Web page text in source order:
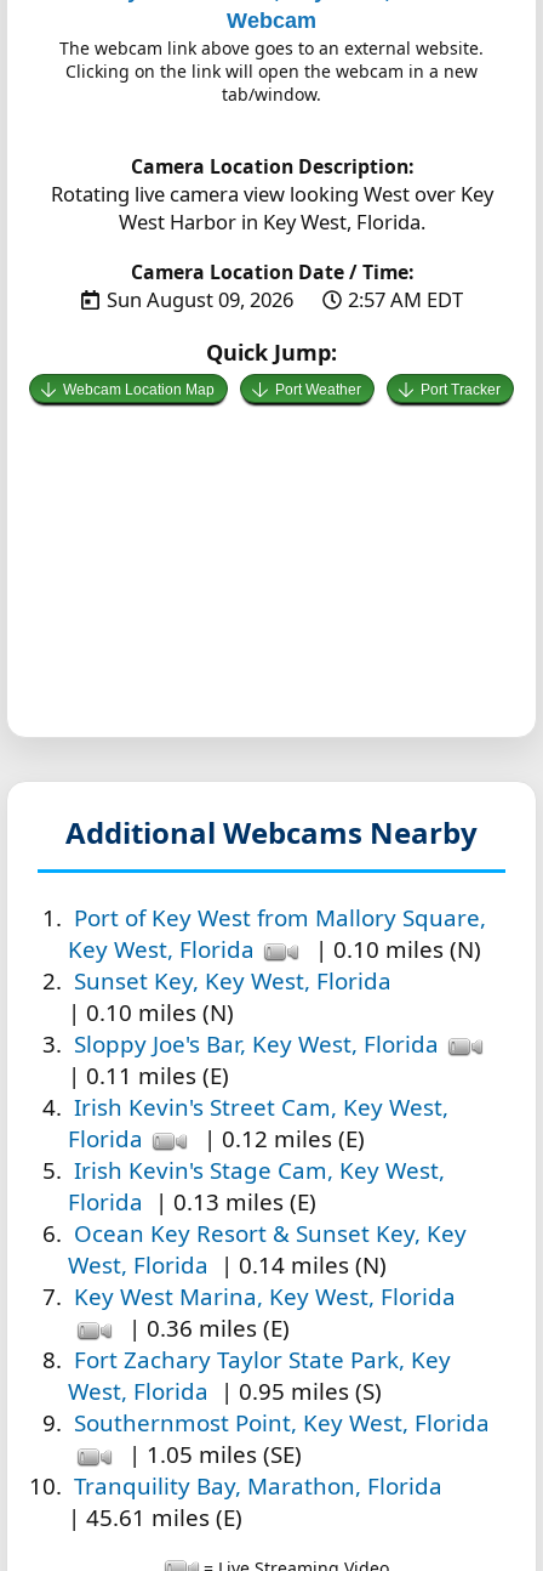
Webcam
The webcam link above goes to an external website.
Clicking on the link will open the webcam in a new
tab/window.
Camera Location Description:
Rotating live camera view looking West over Key
West Harbor in Key West, Florida.
Camera Location Date / Time:
Sun August 09, 2026 2:57 AM EDT
Quick Jump:
Webcam Location Map Port Weather Port Tracker
Additional Webcams Nearby
Port of Key West from Mallory Square,
Key West, Florida
| 0.10 miles (N)
Sunset Key, Key West, Florida
| 0.10 miles (N)
Sloppy Joe's Bar, Key West, Florida
| 0.11 miles (E)
Irish Kevin's Street Cam, Key West,
Florida
| 0.12 miles (E)
Irish Kevin's Stage Cam, Key West,
Florida
| 0.13 miles (E)
Ocean Key Resort & Sunset Key, Key
West, Florida
| 0.14 miles (N)
Key West Marina, Key West, Florida
| 0.36 miles (E)
Fort Zachary Taylor State Park, Key
West, Florida
| 0.95 miles (S)
Southernmost Point, Key West, Florida
| 1.05 miles (SE)
Tranquility Bay, Marathon, Florida
| 45.61 miles (E)